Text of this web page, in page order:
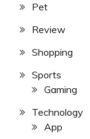
Pet
Review
Shopping
Sports
Gaming
Technology
App